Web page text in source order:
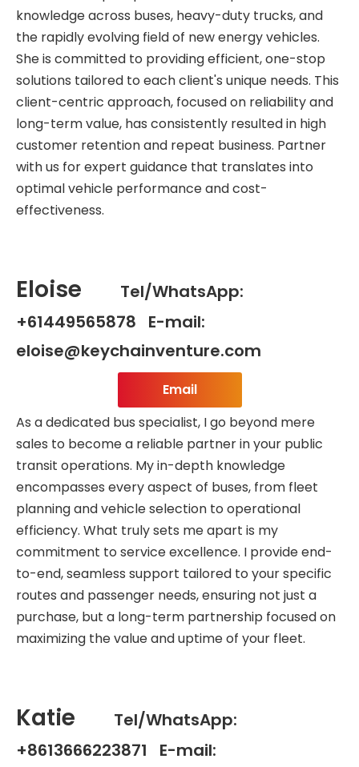
knowledge across buses, heavy-duty trucks, and
the rapidly evolving field of new energy vehicles.
She is committed to providing efficient, one-stop
solutions tailored to each client's unique needs. This
client-centric approach, focused on reliability and
long-term value, has consistently resulted in high
customer retention and repeat business. Partner
with us for expert guidance that translates into
optimal vehicle performance and cost-
effectiveness.
Eloise
Tel/WhatsApp:
+61449565878 E-mail:
eloise@keychainventure.com
Email
As a dedicated bus specialist, I go beyond mere
sales to become a reliable partner in your public
transit operations. My in-depth knowledge
encompasses every aspect of buses, from fleet
planning and vehicle selection to operational
efficiency. What truly sets me apart is my
commitment to service excellence. I provide end-
to-end, seamless support tailored to your specific
routes and passenger needs, ensuring not just a
purchase, but a long-term partnership focused on
maximizing the value and uptime of your fleet.
Katie
Tel/WhatsApp:
+8613666223871 E-mail: